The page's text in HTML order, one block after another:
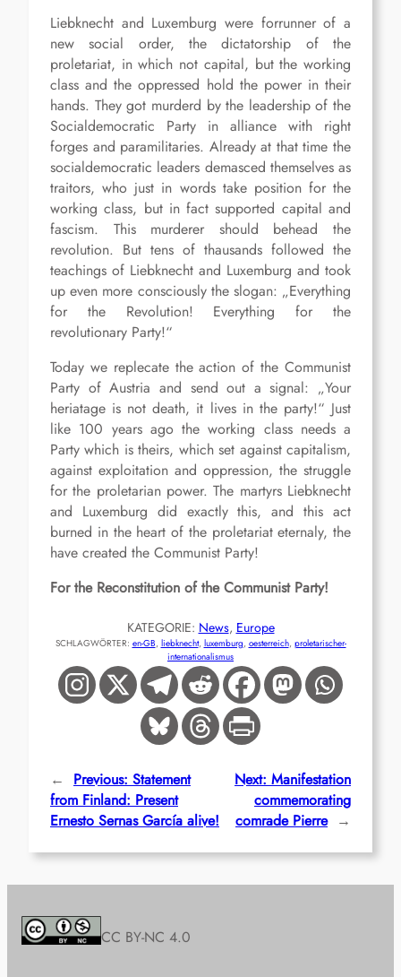
Liebknecht and Luxemburg were forrunner of a
new social order, the dictatorship of the
proletariat, in which not capital, but the working
class and the oppressed hold the power in their
hands. They got murderd by the leadership of the
Socialdemocratic Party in alliance with right
forges and paramilitaries. Already at that time the
socialdemocratic leaders demasced themselves as
traitors, who just in words take position for the
working class, but in fact supported capital and
fascism. This murderer should behead the
revolution. But tens of thausands followed the
teachings of Liebknecht and Luxemburg and took
up even more consciously the slogan: „Everything
for the Revolution! Everything for the
revolutionary Party!“
Today we replecate the action of the Communist
Party of Austria and send out a signal: „Your
heriatage is not death, it lives in the party!“ Just
like 100 years ago the working class needs a
Party which is theirs, which set against capitalism,
against exploitation and oppression, the struggle
for the proletarian power. The martyrs Liebknecht
and Luxemburg did exactly this, and this act
burned in the heart of the proletariat eternaly, the
have created the Communist Party!
For the Reconstitution of the Communist Party!
KATEGORIE: News, Europe
SCHLAGWÖRTER: en-GB, liebknecht, luxemburg, oesterreich, proletarischer-
internationalismus
← Previous: Statement
from Finland: Present
Ernesto Sernas García alive!
Next: Manifestation
commemorating
comrade Pierre →
CC BY-NC 4.0